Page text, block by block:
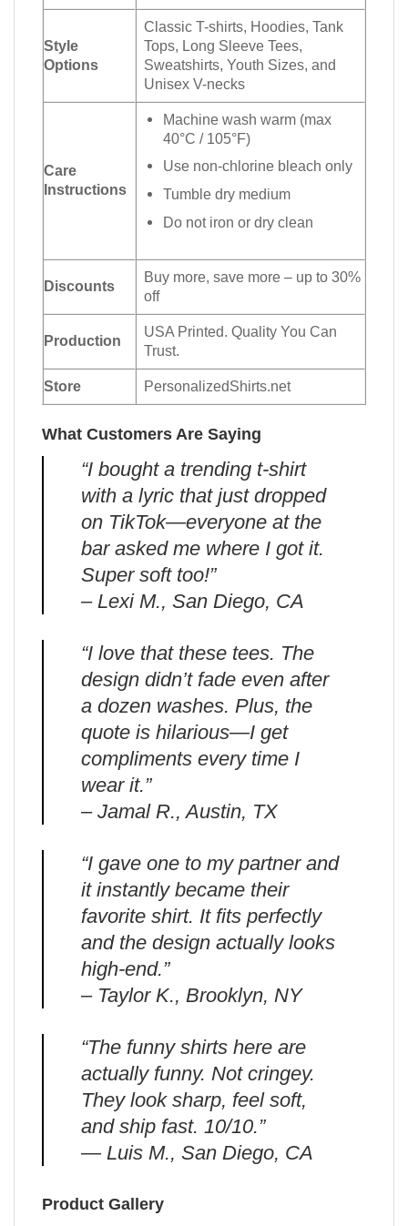
Style
Options
Classic T-shirts, Hoodies, Tank
Tops, Long Sleeve Tees,
Sweatshirts, Youth Sizes, and
Unisex V-necks
Care
Instructions
Machine wash warm (max
40°C / 105°F)
Use non-chlorine bleach only
Tumble dry medium
Do not iron or dry clean
Discounts
Buy more, save more – up to 30%
off
Production
USA Printed. Quality You Can
Trust.
Store PersonalizedShirts.net
What Customers Are Saying
“I bought a trending t-shirt
with a lyric that just dropped
on TikTok—everyone at the
bar asked me where I got it.
Super soft too!”
– Lexi M., San Diego, CA
“I love that these tees. The
design didn’t fade even after
a dozen washes. Plus, the
quote is hilarious—I get
compliments every time I
wear it.”
– Jamal R., Austin, TX
“I gave one to my partner and
it instantly became their
favorite shirt. It fits perfectly
and the design actually looks
high-end.”
– Taylor K., Brooklyn, NY
“The funny shirts here are
actually funny. Not cringey.
They look sharp, feel soft,
and ship fast. 10/10.”
— Luis M., San Diego, CA
Product Gallery